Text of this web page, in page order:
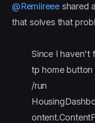
@Remiireeeshared
that solves that
Since I haven't
tp home button
/run